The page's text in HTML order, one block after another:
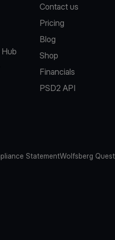
Contact us
Pricing
Blog
Shop
Financials
PSD2 API
StatementWolfsberg